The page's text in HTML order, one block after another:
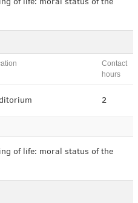
of life: moral status of the
Contact
hours
2
of life: moral status of the